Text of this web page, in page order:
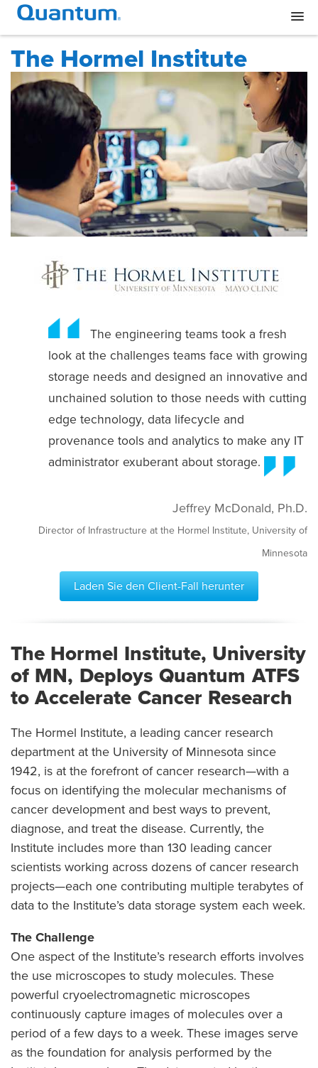
The Hormel Institute
The engineering teams took a fresh
look at the challenges teams face with growing
storage needs and designed an innovative and
unchained solution to those needs with cutting
edge technology, data lifecycle and
provenance tools and analytics to make any IT
administrator exuberant about storage.
Jeffrey McDonald, Ph.D.
Director of Infrastructure at the Hormel Institute, University of
Minnesota
Laden Sie den Client-Fall herunter
The Hormel Institute, University
of MN, Deploys Quantum ATFS
to Accelerate Cancer Research
The Hormel Institute, a leading cancer research
department at the University of Minnesota since
1942, is at the forefront of cancer research—with a
focus on identifying the molecular mechanisms of
cancer development and best ways to prevent,
diagnose, and treat the disease. Currently, the
Institute includes more than 130 leading cancer
scientists working across dozens of cancer research
projects—each one contributing multiple terabytes of
data to the Institute’s data storage system each week.
The Challenge
One aspect of the Institute’s research efforts involves
the use microscopes to study molecules. These
powerful cryoelectromagnetic microscopes
continuously capture images of molecules over a
period of a few days to a week. These images serve
as the foundation for analysis performed by the